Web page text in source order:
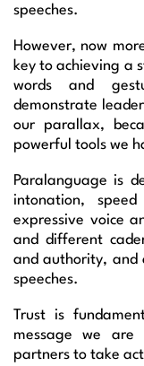
speeches.
However, now
key to achieving a
words and
demonstrate
our parallax,
powerful tools we
Paralanguage is
intonation,
expressive voice
and different
and authority, and
speeches.
Trust is
message we
partners to take